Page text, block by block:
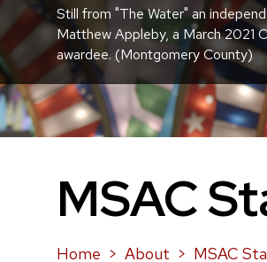
Still from "The Water" an
Matthew Appleby, a March 2021
awardee. (Montgomery County)
MSAC
Home About MSAC